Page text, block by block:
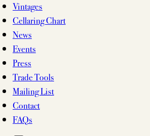
Vintages
Cellaring Chart
News
Events
Press
Trade Tools
Mailing List
Contact
FAQs